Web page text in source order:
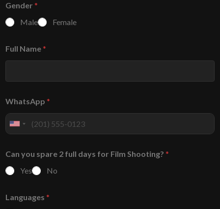
Gender *
Male
Female
Full Name*
WhatsApp *
U
n
t
t
Can you spare 2 full days for Film Shooting? *
Yes
No
Languages *